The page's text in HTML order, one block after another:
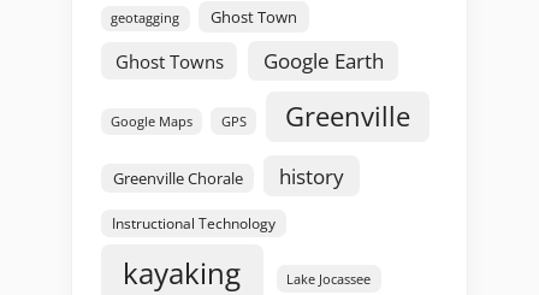
geotagging Ghost Town
Ghost Towns Google Earth
Google Maps GPS Greenville
Greenville Chorale history
Instructional Technology
kayaking Lake Jocassee